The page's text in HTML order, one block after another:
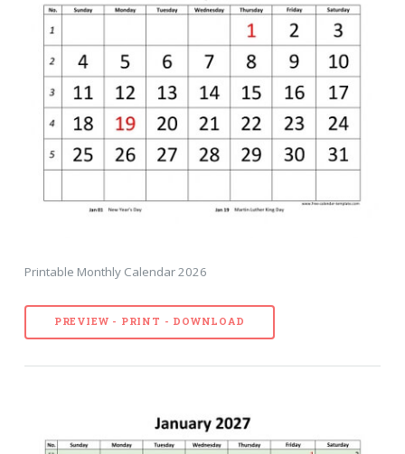
Printable Monthly Calendar 2026
PREVIEW - PRINT - DOWNLOAD